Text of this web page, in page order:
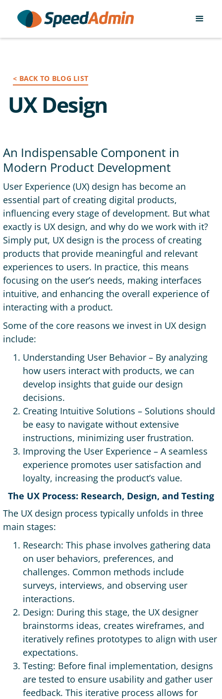
< BACK TO BLOG LIST
UX Design
An Indispensable Component in
Modern Product Development
User Experience (UX) design has become an
essential part of creating digital products,
influencing every stage of development. But what
exactly is UX design, and why do we work with it?
Simply put, UX design is the process of creating
products that provide meaningful and relevant
experiences to users. In practice, this means
focusing on the user’s needs, making interfaces
intuitive, and enhancing the overall experience of
interacting with a product.
Some of the core reasons we invest in UX design
include:
Understanding User Behavior – By analyzing
how users interact with products, we can
develop insights that guide our design
decisions.
Creating Intuitive Solutions – Solutions should
be easy to navigate without extensive
instructions, minimizing user frustration.
Improving the User Experience – A seamless
experience promotes user satisfaction and
loyalty, increasing the product’s value.
The UX Process: Research, Design, and Testing
The UX design process typically unfolds in three
main stages:
Research: This phase involves gathering data
on user behaviors, preferences, and
challenges. Common methods include
surveys, interviews, and observing user
interactions.
Design: During this stage, the UX designer
brainstorms ideas, creates wireframes, and
iteratively refines prototypes to align with user
expectations.
Testing: Before final implementation, designs
are tested to ensure usability and gather user
feedback. This iterative process allows for